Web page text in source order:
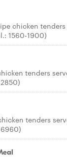
chicken
1560-1900)
tenders
tenders